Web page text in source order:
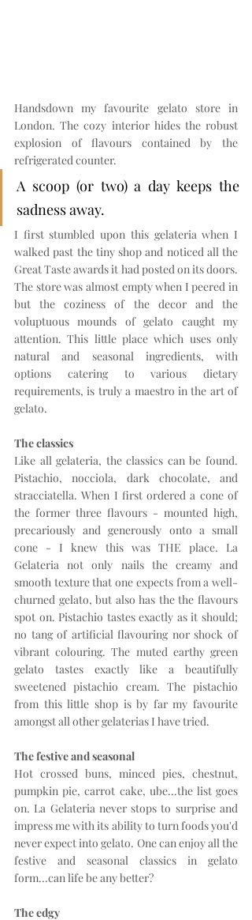
Handsdown my favourite gelato store in
London. The cozy interior hides the robust
explosion of flavours contained by the
refrigerated counter.
A scoop (or two) a day keeps the
sadness away.
I first stumbled upon this gelateria when I
walked past the tiny shop and noticed all the
Great Taste awards it had posted on its doors.
The store was almost empty when I peered in
but the coziness of the decor and the
voluptuous mounds of gelato caught my
attention. This little place which uses only
natural and seasonal ingredients, with
options catering to various dietary
requirements, is truly a maestro in the art of
gelato.
The classics
Like all gelateria, the classics can be found.
Pistachio, nocciola, dark chocolate, and
stracciatella. When I first ordered a cone of
the former three flavours - mounted high,
precariously and generously onto a small
cone - I knew this was THE place. La
Gelateria not only nails the creamy and
smooth texture that one expects from a well-
churned gelato, but also has the the flavours
spot on. Pistachio tastes exactly as it should;
no tang of artificial flavouring nor shock of
vibrant colouring. The muted earthy green
gelato tastes exactly like a beautifully
sweetened pistachio cream. The pistachio
from this little shop is by far my favourite
amongst all other gelaterias I have tried.
The festive and seasonal
Hot crossed buns, minced pies, chestnut,
pumpkin pie, carrot cake, ube...the list goes
on. La Gelateria never stops to surprise and
impress me with its ability to turn foods you'd
never expect into gelato. One can enjoy all the
festive and seasonal classics in gelato
form...can life be any better?
The edgy